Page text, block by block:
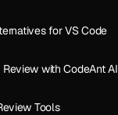
for VS Code
with CodeAnt AI
Tools